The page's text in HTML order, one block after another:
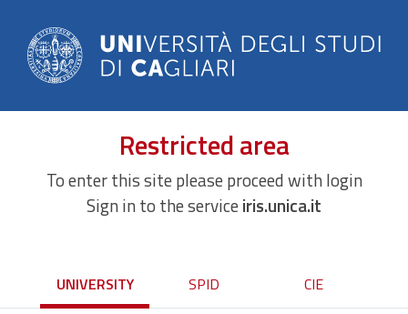
Restricted area
To enter this site please proceed with login
Sign in to the serviceiris.unica.it
UNIVERSITY SPID CIE